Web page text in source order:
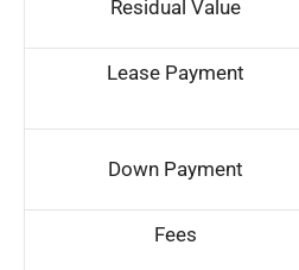
Residual Value
Lease Payment
Down Payment
Fees